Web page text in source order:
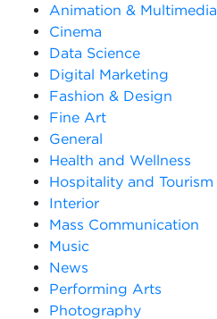
Animation & Multimedia
Cinema
Data Science
Digital Marketing
Fashion & Design
Fine Art
General
Health and Wellness
Hospitality and Tourism
Interior
Mass Communication
Music
News
Performing Arts
Photography